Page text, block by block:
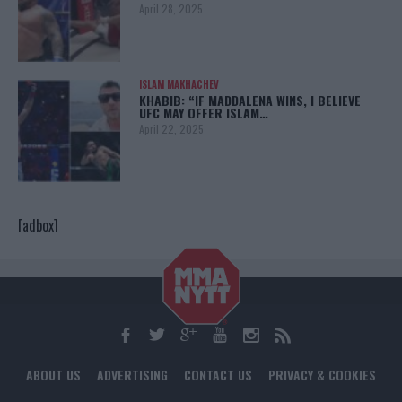
April 28, 2025
ISLAM MAKHACHEV
KHABIB: “IF MADDALENA WINS, I BELIEVE
UFC MAY OFFER ISLAM…
April 22, 2025
[adbox]
ABOUT US ADVERTISING CONTACT US PRIVACY & COOKIES